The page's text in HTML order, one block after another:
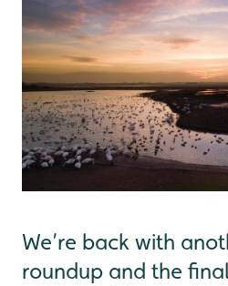
We’re back with
roundup and the